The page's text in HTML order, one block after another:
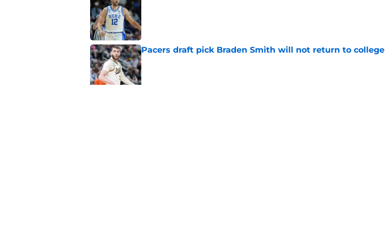
Pacers draft pick Braden Smith will not return to college
Published by on Invalid Date